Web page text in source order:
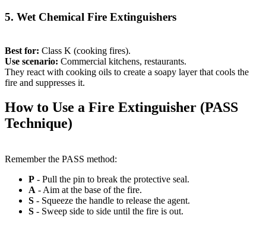
5. Wet Chemical Fire Extinguishers
Best for: Class K (cooking fires).
Use scenario: Commercial kitchens, restaurants.
They react with cooking oils to create a soapy layer that cools the
fire and suppresses it.
How to Use a Fire Extinguisher (PASS
Technique)
Remember the PASS method:
P - Pull the pin to break the protective seal.
A - Aim at the base of the fire.
S - Squeeze the handle to release the agent.
S - Sweep side to side until the fire is out.